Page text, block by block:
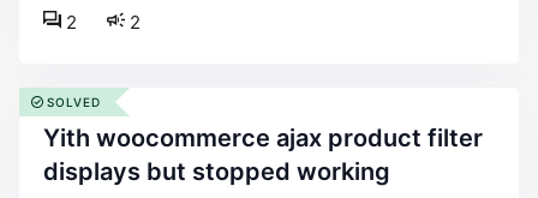
2
2
yith woocommerce ajax product filter
displays but stopped working
SOLVED